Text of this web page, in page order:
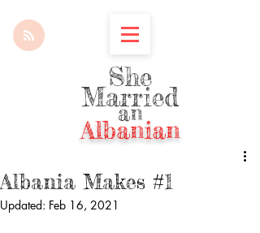
She
Married
an
Albanian
Albania Makes #1
Updated: Feb 16, 2021